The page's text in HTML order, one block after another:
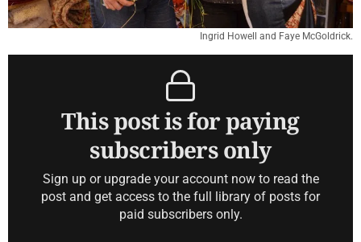
Ingrid Howell and Faye McGoldrick.
This post is for paying
subscribers only
Sign up or upgrade your account now to read the
post and get access to the full library of posts for
paid subscribers only.